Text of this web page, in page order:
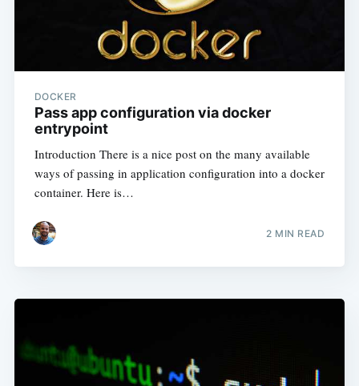
DOCKER
Pass app configuration via docker
entrypoint
Introduction There is a nice post on the many available
ways of passing in application configuration into a docker
container. Here is…
2 MIN READ